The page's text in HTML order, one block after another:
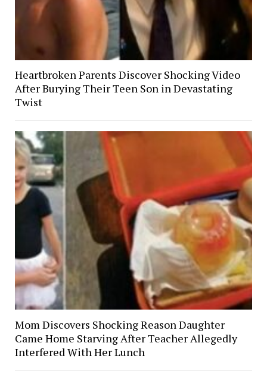
Heartbroken Parents Discover Shocking Video
After Burying Their Teen Son in Devastating
Twist
Mom Discovers Shocking Reason Daughter
Came Home Starving After Teacher Allegedly
Interfered With Her Lunch